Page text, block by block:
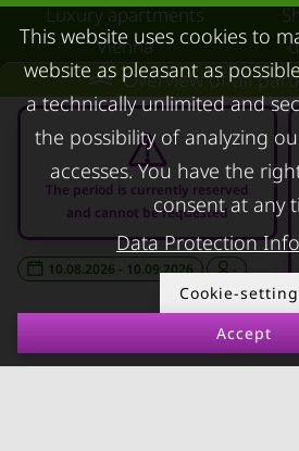
Overview of all
The period is currently reserved
and cannot be requested
10.08.2026 - 10.09.2026 -
Luxury apartments
Vienna
Short term rental
Salzburg
Rent apartment in Linz
Apartments for rent in
Innsbruck
Apartments in Graz
FOR LESSORS
This website uses cookies to
website as pleasant as
a technically unlimited and
the possibility of analyzing
accesses. You have the
consent at any
Data Protection
Cookie-
Accept